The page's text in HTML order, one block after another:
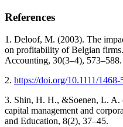
References
1. Deloof, M. (2003). The
on profitability of Belgian
Accounting, 30(3–4), 573–588.
2. https://doi.org/10.1111/
3. Shin, H. H., &Soenen, L.
capital management and
and Education, 8(2), 37–45.